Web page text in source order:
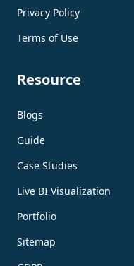
Privacy Policy
Terms of Use
Resource
Blogs
Guide
Case Studies
Live BI Visualization
Portfolio
Sitemap